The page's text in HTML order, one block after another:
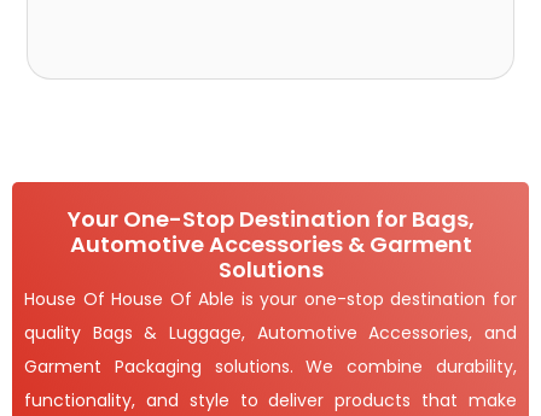
Your One-Stop Destination for Bags,
Automotive Accessories & Garment
Solutions
House Of House Of Able is your one-stop destination for
quality Bags & Luggage, Automotive Accessories, and
Garment Packaging solutions. We combine durability,
functionality, and style to deliver products that make